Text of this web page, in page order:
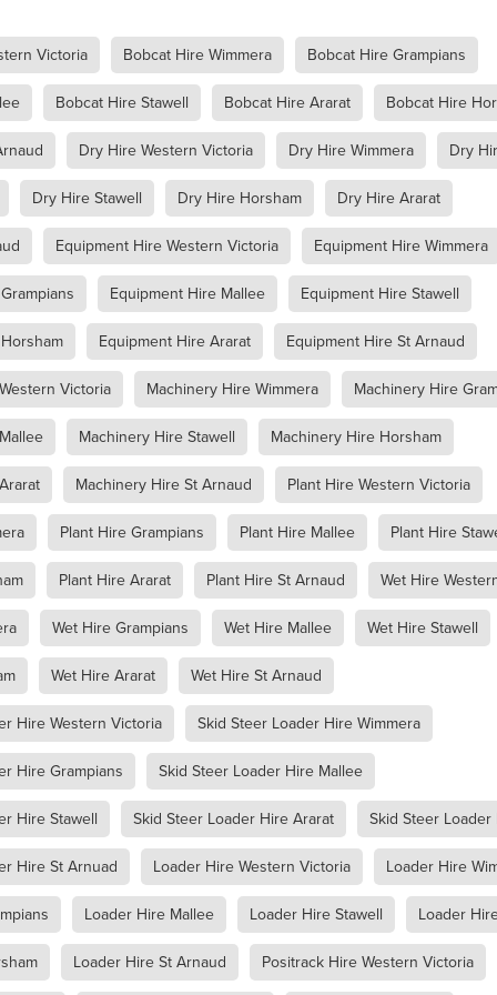
Jumping Jack Hire Mallee
Jumping Jack Hire Western Victoria
Jumping Jack Hire Wimmera
Jumping Jack Hire Horsham
Jumping Jack Hire Ararat
Jumping Jack Hire Stawell
Demo Saw Hire Willaura
Demo Saw Hire Marnoo
Demo Saw Hire Donald
Demo Saw Hire Warracknabeal
Demo Saw Hire Mallee
Demo Saw Hire Western Victoria
Demo Saw Hire Wimmera
Demo Saw Hire Horsham
Demo Saw Hire Ararat Demo Saw Hire Stawell
Digger Hire
Hire 8T Excavator Hire
Boom Lift Hire St Arnaud
Boom Lift Hire Horsham
Boom Lift Hire Warracknabeal
Lift Hire Mallee
Boom Lift Hire Western Victoria
Boom Lift Hire Grampians
Boom Lift Hire Stawell
Equipment Hire Skipton
Access Equipment Hire Lake Bolac
Warra
Access Equipment Hire Hamilton
Access Equipment Hire Dimboola
Access Equipment Hire Dunkeld
Access Equipment Hire Willaura
Access Equipment Hire
Access Equipment Hire Donald
Access Equipment Hire Marnoo
Boom Lift Hire
Compaction Equipment Hire Ararat
Horsham
Compaction Equipment Hire Stawell
Grampians
Compaction Equipment Hire Mallee
Wimmera
Compaction Equipment Hire Western Victoria
Trench Roller Hire
Trench Roller Hire Ararat
Trench Roller Hire Stawell
Trench Roller Hire Grampians
Trench Roller Hire Wimmera
Trench Roller Hire Western Victoria
Twin Drum Roller Hire Horsham
Twin Drum Roller Hire Stawell
Twin Drum Roller Hire Mallee
Twin Drum Roller Hire
Victoria
Multi-Wheel Roller Hire Ararat
Multi-Wheel Roller Hire Stawell
Victoria
Multi-Wheel Roller Hire Grampians
Multi-Wheel Roller Hire Wimmera
Pad Foot Roller Halls Gap
Pad Foot Roller Ararat
Pad Foot Roller Stawell
Pad Foot Roller Hire Grampians
Pad Foot Roller Hire Wimmera
Victoria
Smooth Drum Roller Hire Grampians
Smooth Drum Roller Hire Wimmera
Victoria
Dump Truck Hire Dunkeld
Dump Truck Hire
Victoria Bobcat Hire Wimmera Bobcat Hire Grampians
Bobcat Hire Stawell Bobcat Hire Ararat Bobcat Hire
Dry Hire Western Victoria Dry Hire Wimmera Dry
Dry Hire Stawell Dry Hire Horsham Dry Hire Ararat
Equipment Hire Western Victoria Equipment Hire Wimmera
Equipment Hire Mallee Equipment Hire Stawell
Equipment Hire Ararat Equipment Hire St Arnaud
Victoria Machinery Hire Wimmera Machinery Hire
Machinery Hire Stawell Machinery Hire Horsham
Machinery Hire St Arnaud Plant Hire Western Victoria
Plant Hire Grampians Plant Hire Mallee Plant Hire
Plant Hire Ararat Plant Hire St Arnaud Wet Hire
Wet Hire Grampians Wet Hire Mallee Wet Hire Stawell
Wet Hire Ararat Wet Hire St Arnaud
Hire Western Victoria Skid Steer Loader Hire Wimmera
Hire Grampians Skid Steer Loader Hire Mallee
Hire Stawell Skid Steer Loader Hire Ararat Skid Steer
Hire St Arnuad Loader Hire Western Victoria Loader Hire
Loader Hire Mallee Loader Hire Stawell Loader
Loader Hire St Arnaud Positrack Hire Western Victoria